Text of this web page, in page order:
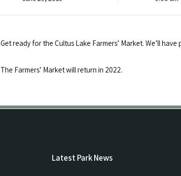
Get ready for the Cultus Lake Farmers’ Market. We’ll
The Farmers’ Market will return in 2022.
Latest Park News